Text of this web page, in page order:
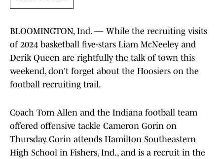
BLOOMINGTON, Ind. — While the recruiting visits
of 2024 basketball five-stars Liam McNeeley and
Derik Queen are rightfully the talk of town this
weekend, don't forget about the Hoosiers on the
football recruiting trail.
Coach Tom Allen and the Indiana football team
offered offensive tackle Cameron Gorin on
Thursday. Gorin attends Hamilton Southeastern
High School in Fishers, Ind., and is a recruit in the